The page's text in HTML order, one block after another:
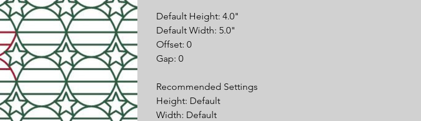
Default Height: 4.0"
Default Width: 5.0"
Offset: 0
Gap: 0
Recommended Settings
Height: Default
Width: Default